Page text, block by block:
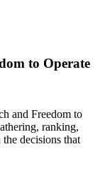
to Operate
and Freedom to
ranking,
decisions that